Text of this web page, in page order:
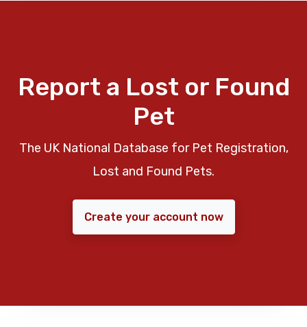
Report a Lost or Found
Pet
The UK National Database for Pet Registration,
Lost and Found Pets.
Create your account now